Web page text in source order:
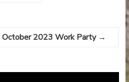
October 2023 Work Party →